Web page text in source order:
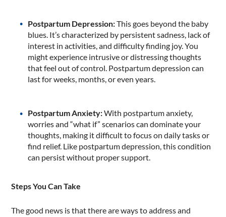
Postpartum Depression:This goes beyond the baby
blues. It’s characterized by persistent sadness, lack of
interest in activities, and difficulty finding joy. You
might experience intrusive or distressing thoughts
that feel out of control. Postpartum depression can
last for weeks, months, or even years.
Postpartum Anxiety:With postpartum anxiety,
worries and “what if” scenarios can dominate your
thoughts, making it difficult to focus on daily tasks or
find relief. Like postpartum depression, this condition
can persist without proper support.
Steps You Can Take
The good news is that there are ways to address and